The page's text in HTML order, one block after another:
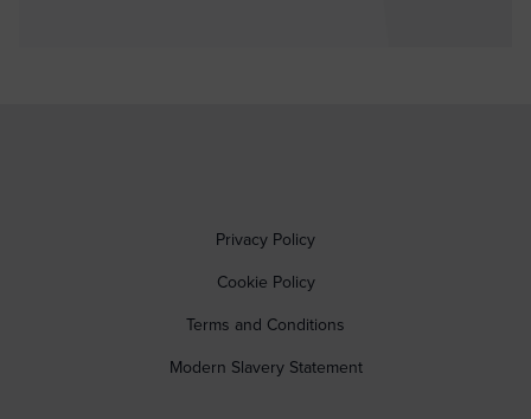
Privacy Policy
Cookie Policy
Terms and Conditions
Modern Slavery Statement